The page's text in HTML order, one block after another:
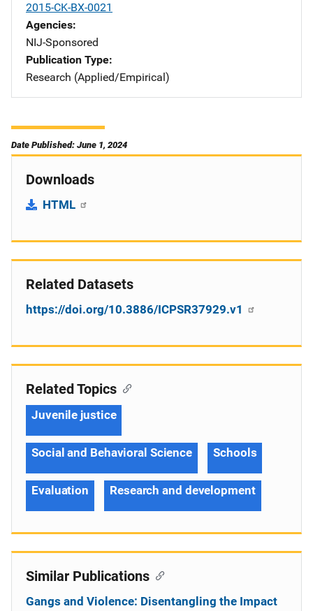
2015-CK-BX-0021
Agencies
NIJ-Sponsored
Publication Type
Research (Applied/Empirical)
Date Published: June 1, 2024
Downloads
HTML
Related Datasets
https://doi.org/10.3886/ICPSR37929.v1
Related Topics
Juvenile justice
Social and Behavioral Science Schools
Evaluation Research and development
Similar Publications
Gangs and Violence: Disentangling the Impact